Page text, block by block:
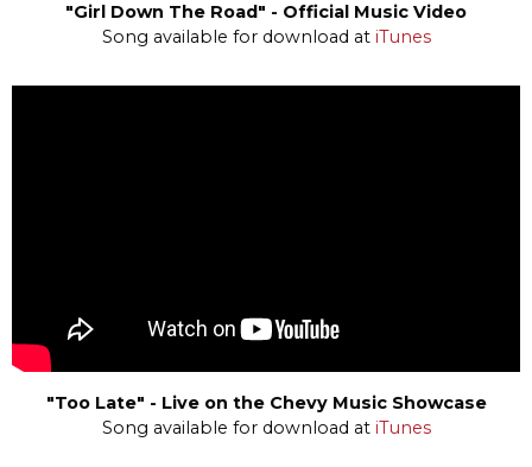
"Girl Down The Road" - Official Music Video
Song available for download at iTunes
"Too Late" - Live on the Chevy Music Showcase
Song available for download at iTunes